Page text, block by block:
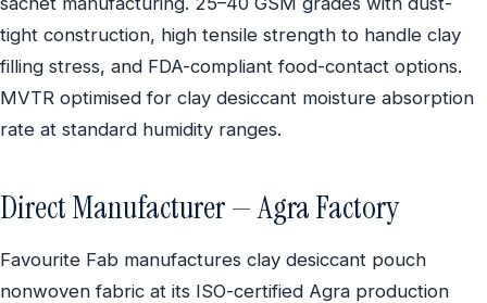
tight construction, high tensile strength to handle clay
filling stress, and FDA-compliant food-contact options.
MVTR optimised for clay desiccant moisture absorption
rate at standard humidity ranges.
Direct Manufacturer — Agra Factory
Favourite Fab manufactures clay desiccant pouch
nonwoven fabric at its ISO-certified Agra production